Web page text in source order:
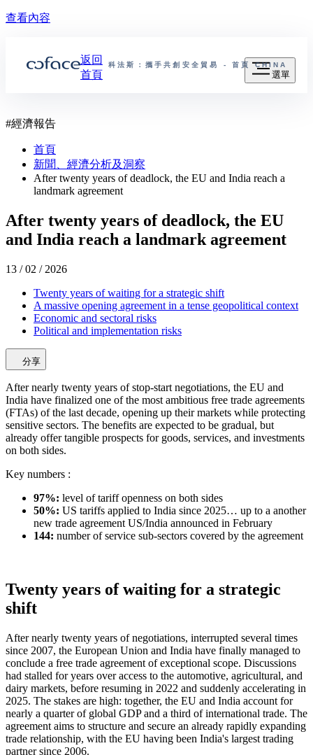
查看內容
科法斯：攜手共創安全貿易 - 首頁 CHINA
返回
首頁
選單
#經濟報告
首頁
新聞、經濟分析及洞察
After twenty years of deadlock, the EU and India reach a
landmark agreement
After twenty years of deadlock, the EU
and India reach a landmark agreement
13 / 02 / 2026
Twenty years of waiting for a strategic shift
A massive opening agreement in a tense geopolitical context
Economic and sectoral risks
Political and implementation risks
分享
After nearly twenty years of stop-start negotiations, the EU and
India have finalized one of the most ambitious free trade agreements
(FTAs) of the last decade, opening up their markets while protecting
sensitive sectors. The benefits are expected to be gradual, but
already offer tangible prospects for goods, services, and investments
on both sides.
Key numbers :
97%: level of tariff openness on both sides
50%: US tariffs applied to India since 2025… up to a another
new trade agreement US/India announced in February
144: number of service sub-sectors covered by the agreement
Twenty years of waiting for a strategic
shift
After nearly twenty years of negotiations, interrupted several times
since 2007, the European Union and India have finally managed to
conclude a free trade agreement of exceptional scope. Discussions
had stalled for years over access to the automotive, agricultural, and
dairy markets, before resuming in 2022 and suddenly accelerating in
2025. The stakes are high: together, the EU and India account for
nearly a quarter of global GDP and a third of international trade. The
agreement aims to structure and secure an already rapidly expanding
trade relationship, with the EU having been India's largest trading
partner since 2006.